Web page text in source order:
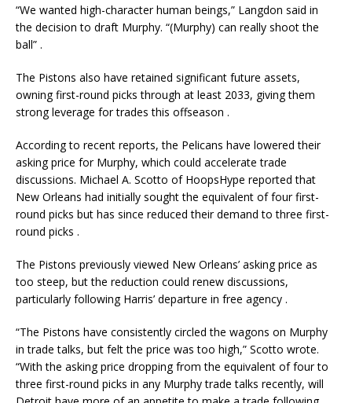
“We wanted high-character human beings,” Langdon said in
the decision to draft Murphy. “(Murphy) can really shoot the
ball” .
The Pistons also have retained significant future assets,
owning first-round picks through at least 2033, giving them
strong leverage for trades this offseason .
According to recent reports, the Pelicans have lowered their
asking price for Murphy, which could accelerate trade
discussions. Michael A. Scotto of HoopsHype reported that
New Orleans had initially sought the equivalent of four first-
round picks but has since reduced their demand to three first-
round picks .
The Pistons previously viewed New Orleans’ asking price as
too steep, but the reduction could renew discussions,
particularly following Harris’ departure in free agency .
“The Pistons have consistently circled the wagons on Murphy
in trade talks, but felt the price was too high,” Scotto wrote.
“With the asking price dropping from the equivalent of four to
three first-round picks in any Murphy trade talks recently, will